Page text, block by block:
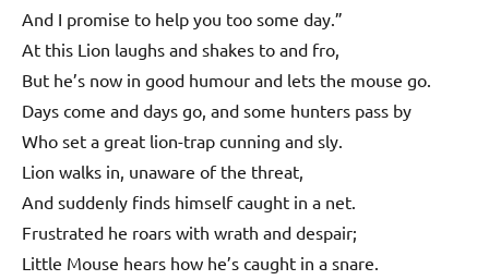
And I promise to help you too some day.”
At this Lion laughs and shakes to and fro,
But he’s now in good humour and lets the mouse go.
Days come and days go, and some hunters pass by
Who set a great lion-trap cunning and sly.
Lion walks in, unaware of the threat,
And suddenly finds himself caught in a net.
Frustrated he roars with wrath and despair;
Little Mouse hears how he’s caught in a snare.